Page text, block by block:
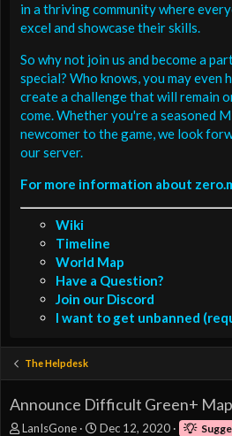
in a thriving community where
excel and showcase their skills.
So why not join us and become a
special? Who knows, you may even
create a challenge that will remain
come. Whether you're a seasoned
newcomer to the game, we look
our server.
For more information about
Wiki
Timeline
World Map
Have a Question?
Join our Discord
I want to get unbanned
The Helpdesk
Announce Difficult Green+
T
LanIsGone
S
Dec 12, 2020